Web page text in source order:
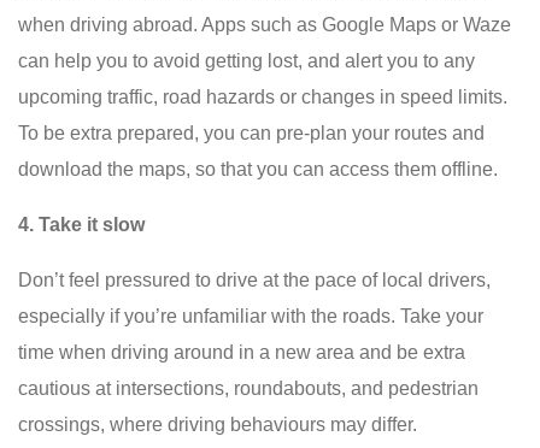
when driving abroad. Apps such as Google Maps or Waze
can help you to avoid getting lost, and alert you to any
upcoming traffic, road hazards or changes in speed limits.
To be extra prepared, you can pre-plan your routes and
download the maps, so that you can access them offline.
4. Take it slow
Don’t feel pressured to drive at the pace of local drivers,
especially if you’re unfamiliar with the roads. Take your
time when driving around in a new area and be extra
cautious at intersections, roundabouts, and pedestrian
crossings, where driving behaviours may differ.